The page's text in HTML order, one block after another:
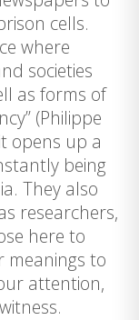
cells.
where
societies
as forms of
(Philippe
opens up a
being
They also
researchers,
here to
to
attention,